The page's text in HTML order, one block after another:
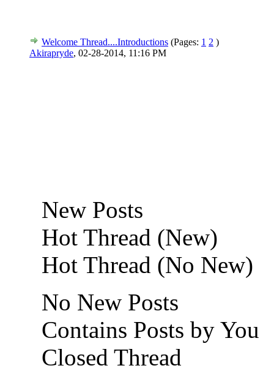
Welcome Thread....Introductions (Pages: 1 2 )
Akirapryde, 02-28-2014, 11:16 PM
New Posts
Hot Thread (New)
Hot Thread (No New)
No New Posts
Contains Posts by You
Closed Thread